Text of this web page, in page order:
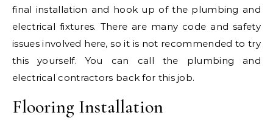
final installation and hook up of the plumbing and
electrical fixtures. There are many code and safety
issues involved here, so it is not recommended to try
this yourself. You can call the plumbing and
electrical contractors back for this job.
Flooring Installation